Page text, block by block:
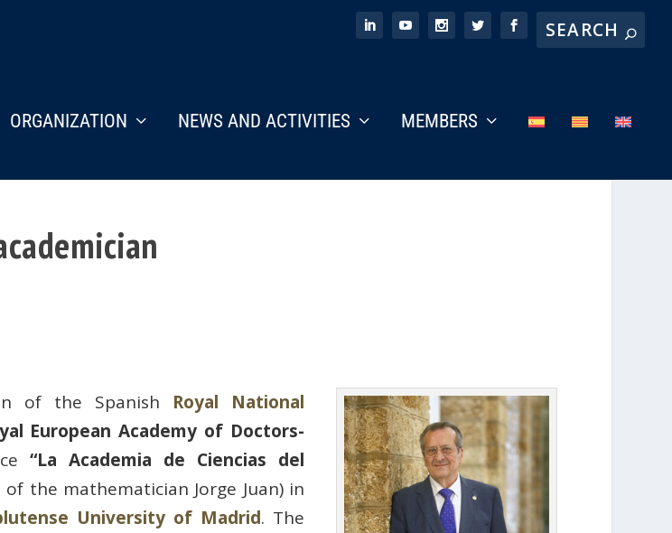
ORGANIZATION NEWS AND ACTIVITIES MEMBERS
of the Spanish Royal National
European Academy of Doctors-
“La Academia de Ciencias del
the mathematician Jorge Juan) in
University of Madrid. The